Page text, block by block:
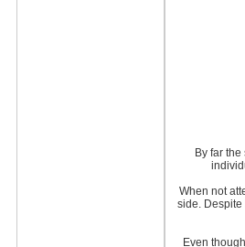
By far
When not
side.
Even